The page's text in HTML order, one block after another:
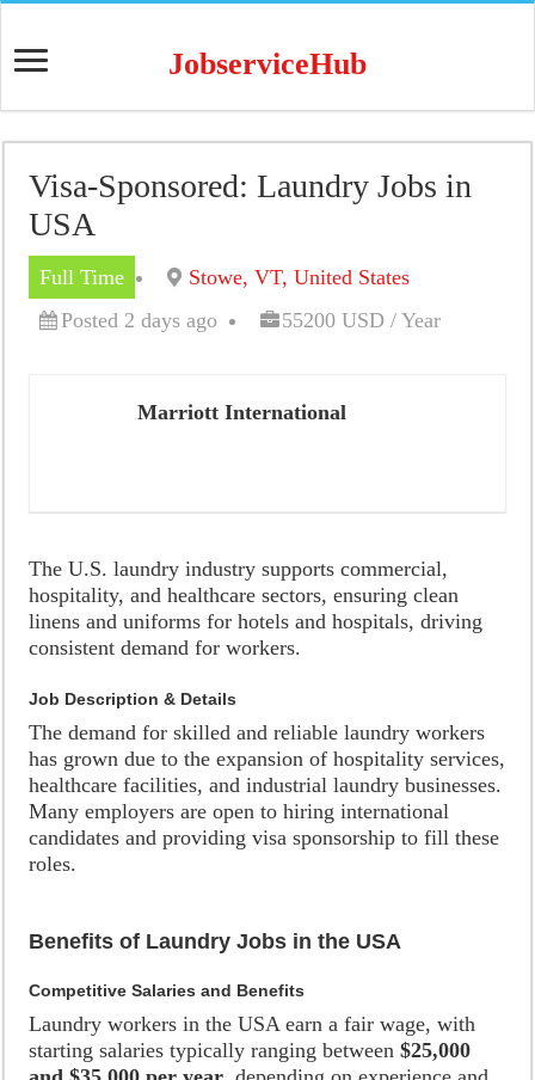
JobserviceHub
Visa-Sponsored: Laundry Jobs in
USA
Full Time
Stowe, VT, United States
Posted 2 days ago
55200 USD / Year
Marriott International
The U.S. laundry industry supports commercial,
hospitality, and healthcare sectors, ensuring clean
linens and uniforms for hotels and hospitals, driving
consistent demand for workers.
Job Description & Details
The demand for skilled and reliable laundry workers
has grown due to the expansion of hospitality services,
healthcare facilities, and industrial laundry businesses.
Many employers are open to hiring international
candidates and providing visa sponsorship to fill these
roles.
Benefits of Laundry Jobs in the USA
Competitive Salaries and Benefits
Laundry workers in the USA earn a fair wage, with
starting salaries typically ranging between$25,000